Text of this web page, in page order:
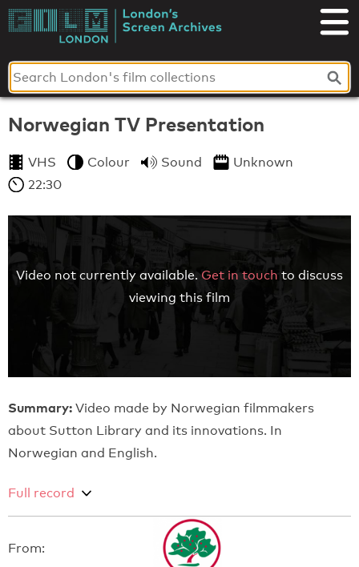
Skip
toLondon's
Screen
Archives
Norwegian TV Presentation
VHS Colour Sound
Unknown
22:30
Video not currently available. Get in touch to discuss
viewing this film
Summary: Video made by Norwegian filmmakers
about Sutton Library and its innovations. In
Norwegian and English.
Full record
From: